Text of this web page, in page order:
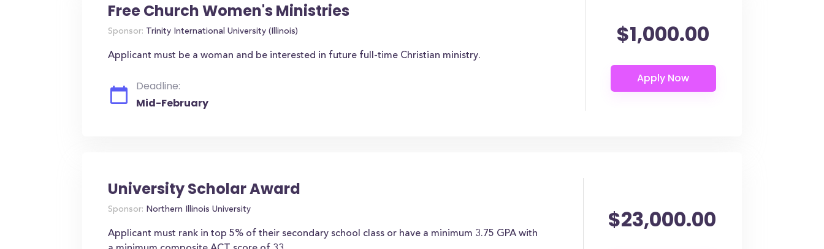
Free Church Women's Ministries
Sponsor: Trinity International University (Illinois)
Applicant must be a woman and be interested in future full-time Christian ministry.
Deadline:
Mid-February
$1,000.00
University Scholar Award
Sponsor: Northern Illinois University
Applicant must rank in top 5% of their secondary school class or have a minimum 3.75 GPA with
$23,000.00